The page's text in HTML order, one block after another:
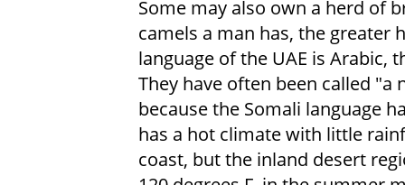
Some may also own a herd of
camels a man has, the greater
language of the UAE is Arabic,
They have often been called
because the Somali language
has a hot climate with little
coast, but the inland desert